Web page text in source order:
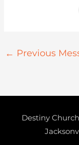
← Previous
Destiny